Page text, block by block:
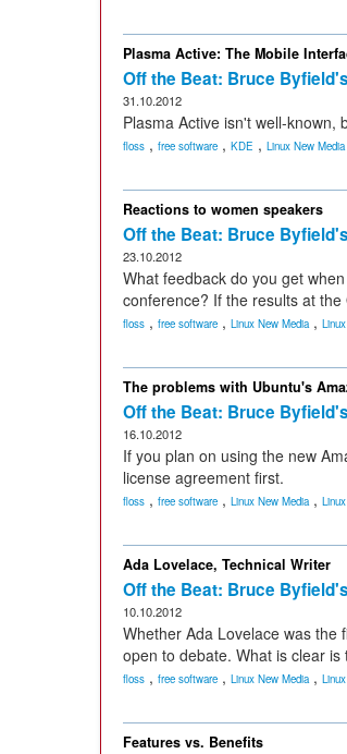
Plasma Active: The Mobile
Off the Beat: Bruce
31.10.2012
Plasma Active isn't well-known,
floss , free software , KDE , Linux New Media
Reactions to women speakers
Off the Beat: Bruce
23.10.2012
What feedback do you get
conference? If the results at
floss , free software , Linux New Media,
The problems with Ubuntu's
Off the Beat: Bruce
16.10.2012
If you plan on using the new
license agreement first.
floss , free software , Linux New Media,
Ada Lovelace, Technical Writer
Off the Beat: Bruce
10.10.2012
Whether Ada Lovelace was
open to debate. What is clear
floss , free software , Linux New Media,
Features vs. Benefits